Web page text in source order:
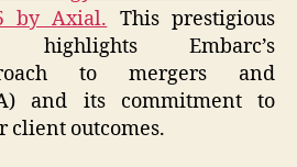
by Axial. This prestigious
highlights Embarc’s
to mergers and
and its commitment to
client outcomes.